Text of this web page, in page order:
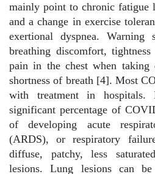
mainly point to chronic fatigue
and a change in exercise
exertional dyspnea.
breathing discomfort,
pain in the chest when taking
shortness of breath [4]. Most
with treatment in hospitals.
significant percentage of
of developing acute
(ARDS), or respiratory
diffuse, patchy, less
lesions. Lung lesions can